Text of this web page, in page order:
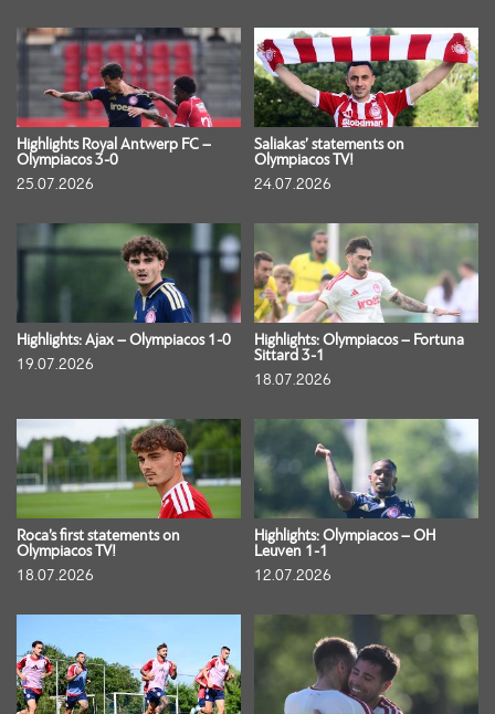
Highlights Royal Antwerp FC –
Olympiacos 3-0
25.07.2026
Saliakas’ statements on
Olympiacos TV!
24.07.2026
Highlights: Ajax – Olympiacos 1-0
19.07.2026
Highlights: Olympiacos – Fortuna
Sittard 3-1
18.07.2026
Roca’s first statements on
Olympiacos TV!
18.07.2026
Highlights: Olympiacos – OH
Leuven 1-1
12.07.2026